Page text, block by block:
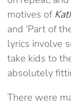
motives of
and ‘Part of
lyrics involve
take kids to
absolutely
There were